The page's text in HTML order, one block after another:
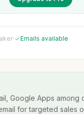
· Emails available
Google Apps
for targeted sales